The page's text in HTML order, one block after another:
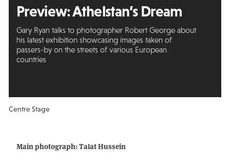
Preview: Athelstan’s Dream
Gary Ryan talks to photographer Robert George about
his latest exhibition showcasing images taken of
passers-by on the streets of various European
countries
Centre Stage
Main photograph: Talat Hussein